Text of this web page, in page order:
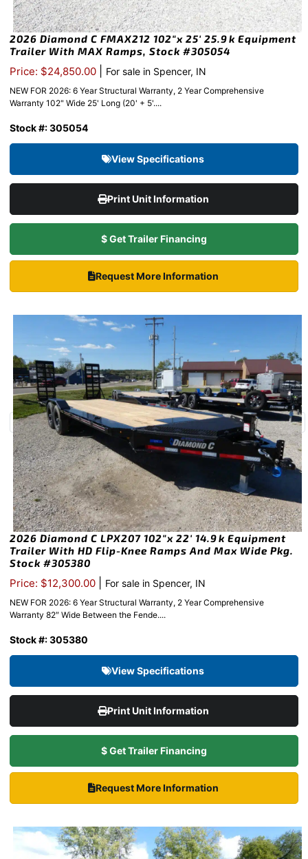
2026 Diamond C FMAX212 102″x 25′ 25.9k Equipment
Trailer With MAX Ramps, Stock #305054
Price: $24,850.00 For sale in Spencer, IN
NEW FOR 2026: 6 Year Structural Warranty, 2 Year Comprehensive
Warranty 102" Wide 25' Long (20' + 5'....
Stock #: 305054
View Specifications
Print Unit Information
$ Get Trailer Financing
Request More Information
2026 Diamond C LPX207 102″x 22′ 14.9k Equipment
Trailer With HD Flip-Knee Ramps And Max Wide Pkg.
Stock #305380
Price: $12,300.00 For sale in Spencer, IN
NEW FOR 2026: 6 Year Structural Warranty, 2 Year Comprehensive
Warranty 82″ Wide Between the Fende....
Stock #: 305380
View Specifications
Print Unit Information
$ Get Trailer Financing
Request More Information